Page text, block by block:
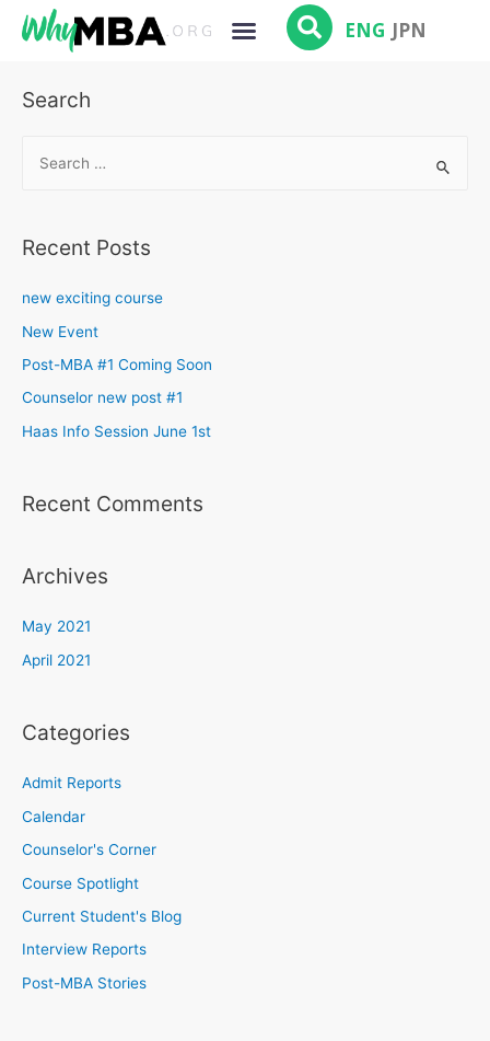
ENG JPN
Search
Recent Posts
new exciting course
New Event
Post-MBA #1 Coming Soon
Counselor new post #1
Haas Info Session June 1st
Recent Comments
Archives
May 2021
April 2021
Categories
Admit Reports
Calendar
Counselor's Corner
Course Spotlight
Current Student's Blog
Interview Reports
Post-MBA Stories